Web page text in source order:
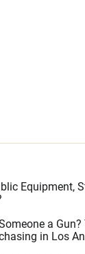
Equipment,
a Gun?
in Los